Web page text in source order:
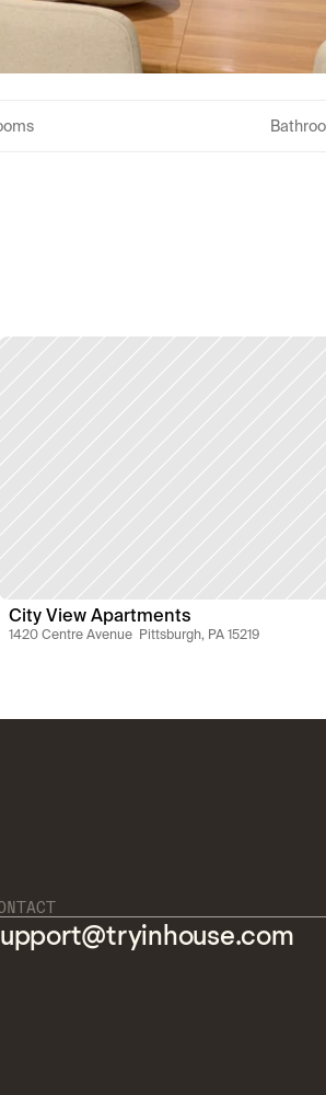
City View Apartments
1420 Centre Avenue  Pittsburgh, PA 15219